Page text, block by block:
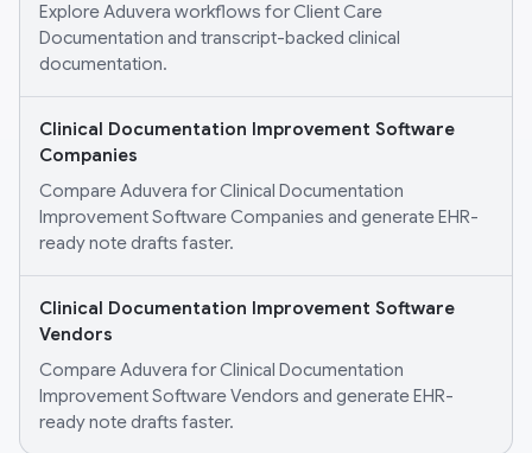
Explore Aduvera workflows for Client Care
Documentation and transcript-backed clinical
documentation.
Clinical Documentation Improvement Software
Companies
Compare Aduvera for Clinical Documentation
Improvement Software Companies and generate EHR-
ready note drafts faster.
Clinical Documentation Improvement Software
Vendors
Compare Aduvera for Clinical Documentation
Improvement Software Vendors and generate EHR-
ready note drafts faster.